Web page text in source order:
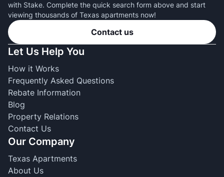
with Stake. Complete the quick search form above and start
viewing thousands of Texas apartments now!
Contact us
Let Us Help You
How it Works
Frequently Asked Questions
Rebate Information
Blog
Property Relations
Contact Us
Our Company
Texas Apartments
About Us